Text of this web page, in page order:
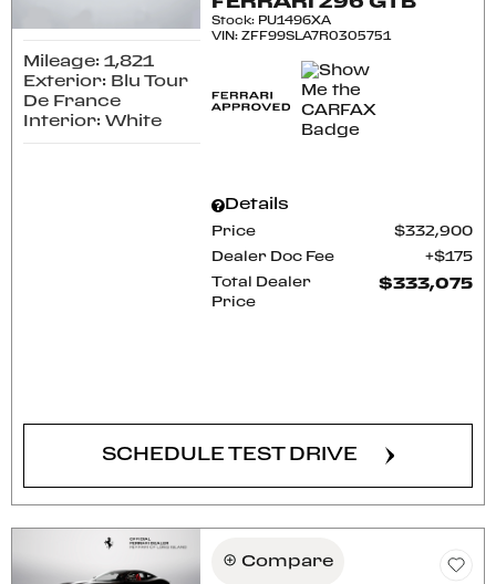
Mileage: 1,821
Exterior: Blu Tour
De France
Interior: White
Stock: PU1496XA
VIN:ZFF99SLA7R0305751
Details
Price $332,900
Dealer Doc Fee $175
Total Dealer
Price
$333,075
SCHEDULE TEST DRIVE
Compare